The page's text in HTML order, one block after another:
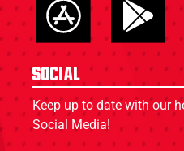
Social
Keep up to date with our
Social Media!